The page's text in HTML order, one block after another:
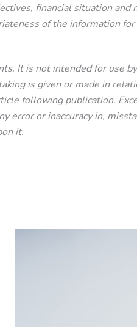
financial situation
of the information
It is not intended for use
is given or made in
following publication.
error or inaccuracy in,
it.